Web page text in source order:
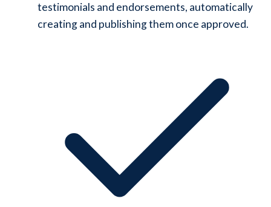
testimonials and endorsements, automatically
creating and publishing them once approved.